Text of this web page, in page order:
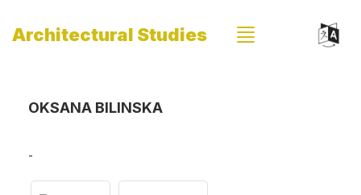
Architectural Studies
OKSANA BILINSKA
-